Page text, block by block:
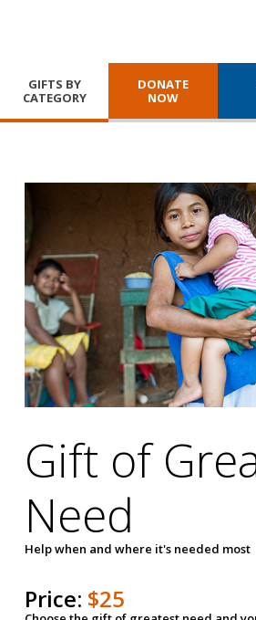
GIFTS BY
CATEGORY
DONATE
NOW
Gift of
Need
Help when and where it's needed most
Price: $25